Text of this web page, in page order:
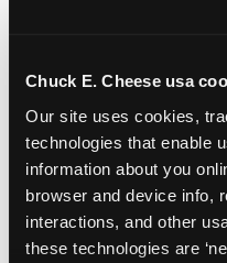
Chuck E. Cheese usa
Our site uses cookies,
technologies that enable
information about you
browser and device info,
interactions, and other
these technologies are